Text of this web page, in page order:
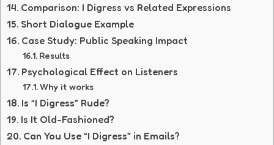
Comparison: I Digress vs Related Expressions
Short Dialogue Example
Case Study: Public Speaking Impact
Results
Psychological Effect on Listeners
Why it works
Is “I Digress” Rude?
Is It Old-Fashioned?
Can You Use “I Digress” in Emails?